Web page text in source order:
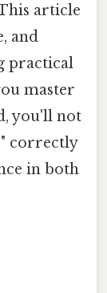
article
and
practical
master
you'll not
correctly
in both